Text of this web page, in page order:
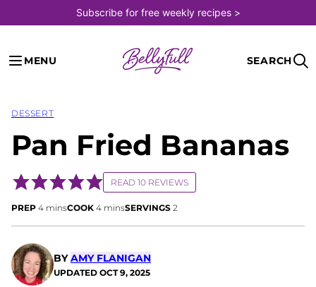
to
content
Subscribe for free weekly recipes >
MENU SEARCH
DESSERT
Pan Fried Bananas
READ 10 REVIEWS
PREP 4minutes
minsCOOK 4minutes
minsSERVINGS 2
BYAMY FLANIGAN
UPDATED OCT 9, 2025